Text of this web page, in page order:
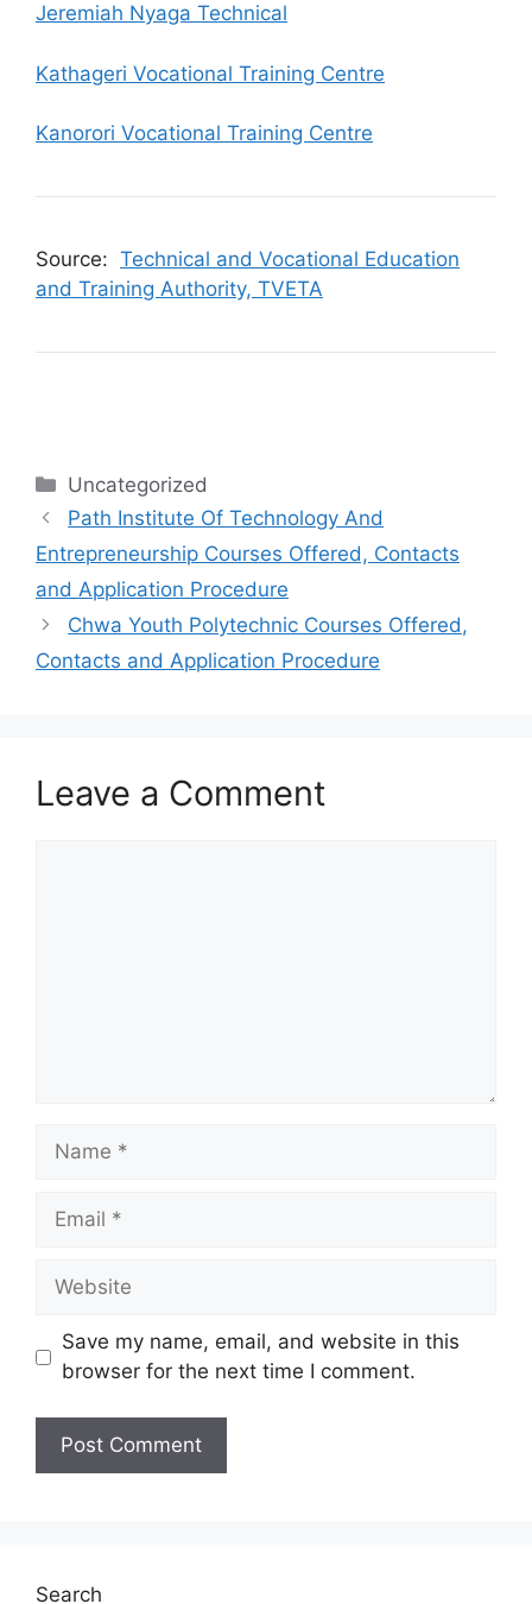
Jeremiah Nyaga Technical
Kathageri Vocational Training Centre
Kanorori Vocational Training Centre
Source: Technical and Vocational Education
and Training Authority, TVETA
Categories
Uncategorized
Path Institute Of Technology And
Entrepreneurship Courses Offered, Contacts
and Application Procedure
Chwa Youth Polytechnic Courses Offered,
Contacts and Application Procedure
Leave a Comment
Name
Email
Website
Save my name, email, and website in this
browser for the next time I comment.
Search